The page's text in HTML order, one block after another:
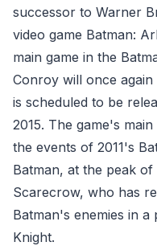
successor to Warner
video game Batman:
main game in the
Conroy will once
is scheduled to be
2015. The game's
the events of 2011's
Batman, at the peak
Scarecrow, who has
Batman's enemies in
Knight.